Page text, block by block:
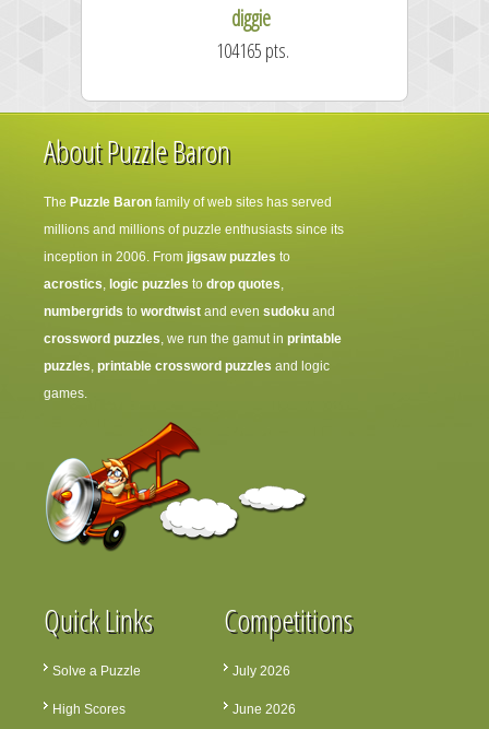
diggie
104165 pts.
About Puzzle Baron
The Puzzle Baron family of web sites has served
millions and millions of puzzle enthusiasts since its
inception in 2006. From jigsaw puzzles to
acrostics, logic puzzles to drop quotes,
numbergrids to wordtwist and even sudoku and
crossword puzzles, we run the gamut in printable
puzzles, printable crossword puzzles and logic
games.
Quick Links
Solve a Puzzle
High Scores
Competitions
July 2026
June 2026